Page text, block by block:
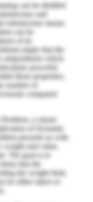
can be distilled
and
substructure means
can be
of its
imply that the
which
powerful
these properties,
number of
computed
a classic
of Dynamic
presents us with
weight and value,
The goal is to
that the
the weight limit.
be either taken or